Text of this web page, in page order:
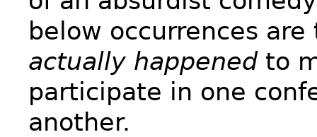
below occurrences
actually happenedto
participate in one
another.